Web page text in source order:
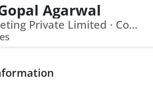
Agarwal
Visar Marketing Private Limited · Controlla Electrotech Pvt Ltd